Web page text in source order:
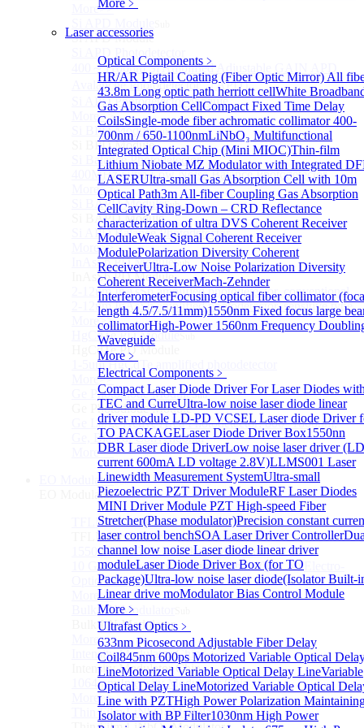
More﹥
Laser accessories
Optical Components ﹥
HR/AR Pigtail Coating (Fiber Optic Mirror) All
43.8m Long optic path herriott cellWhite
Gas Absorption CellCompact Fixed Time Delay
CoilsSingle-mode fiber achromatic collimator 400-
700nm / 650-1100nmLiNbO₃ Multifunctional
Integrated Optical Chip (Mini MIOC)Thin-film
Lithium Niobate MZ Modulator with Integrated
LASERUltra-small Gas Absorption Cell with 10m
Optical Path3m All-fiber Coupling Gas Absorption
CellCavity Ring-Down – CRD Reflectance
characterization of ultra DVS Coherent Receiver
ModuleWeak Signal Coherent Receiver
ModulePolarization Diversity Coherent
ReceiverUltra-Low Noise Polarization Diversity
Coherent ReceiverMach-Zehnder
InterferometerFocusing optical fiber collimator
length 4.5/7.5/11mm)1550nm Fixed focus large
collimatorHigh-Power 1560nm Frequency
Waveguide
More﹥
Electrical Components ﹥
Compact Laser Diode Driver For Laser Diodes
TEC and CurreUltra-low noise laser diode linear
driver module LD-PD VCSEL Laser diode Driver
TO PACKAGELaser Diode Driver Box1550nn
DBR Laser diode DriverLow noise laser driver (LD
current 600mA LD voltage 2.8V)LLMS001 Laser
Linewidth Measurement SystemUltra-small
Piezoelectric PZT Driver ModuleRF Laser Diodes
MINI Driver Module PZT High-speed Fiber
Stretcher(Phase modulator)Precision constant
laser control benchSOA Laser Driver Controller
channel low noise Laser diode linear driver
moduleLaser Diode Driver Box (for TO
Package)Ultra-low noise laser diode(Isolator Built-
Linear drive moModulator Bias Control Module
More﹥
Ultrafast Optics ﹥
633nm Picosecond Adjustable Fiber Delay
Coil845nm 600ps Motorized Variable Optical
LineMotorized Variable Optical Delay LineVariable
Optical Delay LineMotorized Variable Optical
Line with PZTHigh Power Polarization
Isolator with BP Filter1030nm High Power
More>>
Si APD Module
400～1100nm Si Amplified Adjustable GAIN APD
Avalanche Photodetector （APD）
Si APD Photodetector Module
More>>
Si BPD ModuleSub
Si BPD Module
Si Balance Photodetector
400MHz Ultra Low Noise Balance Photodetector
More>>
Si BAPD ModuleSub
Si BAPD Module
Si APD Balance Photodetector
More>>
InAsSb PD ModuleSub
InAsSb PD Module
2-12um InAsSb amplified photodetector, conventional
2-12um InAsSb amplified photodetector, sensitive type
More>>
HgCdTe PD Module
HgCdTe PD Module
1-5um HgCdTe amplified photodetector
More>>
Ge Photodiode ModuleSub
Ge Photodiode Module
Ge Large Active Area Photodetector: 800~1800nm,
Ge, Biased, Conventional
More>>
EO ModulatorSub
EO Modulator
TFLN ModulatorSub
TFLN Modulator
1550nm 10 GHz EO Phase Modulator
10 GHz Thin-Film Lithium Niobate (TFLN) Electro-
Optic Phase Modulator
More>>
Bulk LN Modulator
Bulk LN Modulator
More>>
Intensity Modulator ChipSub
Intensity Modulator Chip
1064 nm Intensity Modulator Chip
More>>
Thin Film LiNbO₃ ModulatorSub